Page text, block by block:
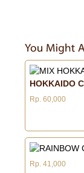
HOKKAIDO
Rp. 60,000
Rp. 41,000